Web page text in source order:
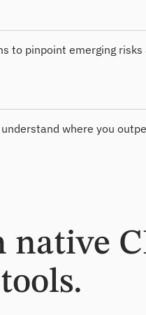
to pinpoint emerging
where you